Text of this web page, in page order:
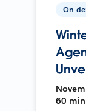
On-
60 min